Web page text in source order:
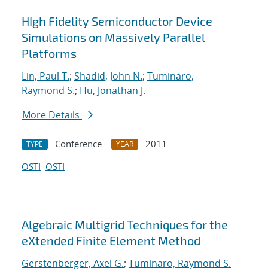
HIgh Fidelity Semiconductor Device
Simulations on Massively Parallel
Platforms
Lin, Paul T.; Shadid, John N.; Tuminaro,
Raymond S.; Hu, Jonathan J.
More Details
TYPE Conference YEAR
2011
OSTI OSTI
Algebraic Multigrid Techniques for the
eXtended Finite Element Method
Gerstenberger, Axel G.; Tuminaro, Raymond S.